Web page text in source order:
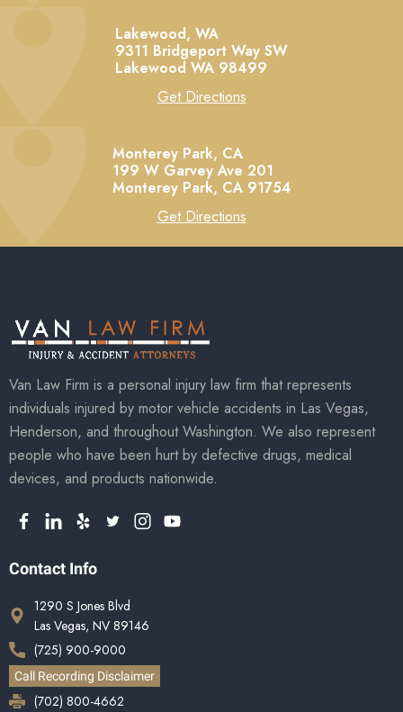
Lakewood, WA
9311 Bridgeport Way SW
Lakewood WA 98499
Get Directions
Monterey Park, CA
199 W Garvey Ave 201
Monterey Park, CA 91754
Get Directions
Van Law Firm is a personal injury law firm that represents
individuals injured by motor vehicle accidents in Las Vegas,
Henderson, and throughout Washington. We also represent
people who have been hurt by defective drugs, medical
devices, and products nationwide.
Contact Info
1290 S Jones Blvd
Las Vegas, NV 89146
(725) 900-9000
Call Recording Disclaimer
(702) 800-4662